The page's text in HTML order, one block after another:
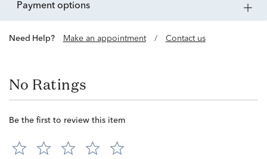
payment options
Need Help? Make an appointment / Contact us
No Ratings
Be the first to review this item